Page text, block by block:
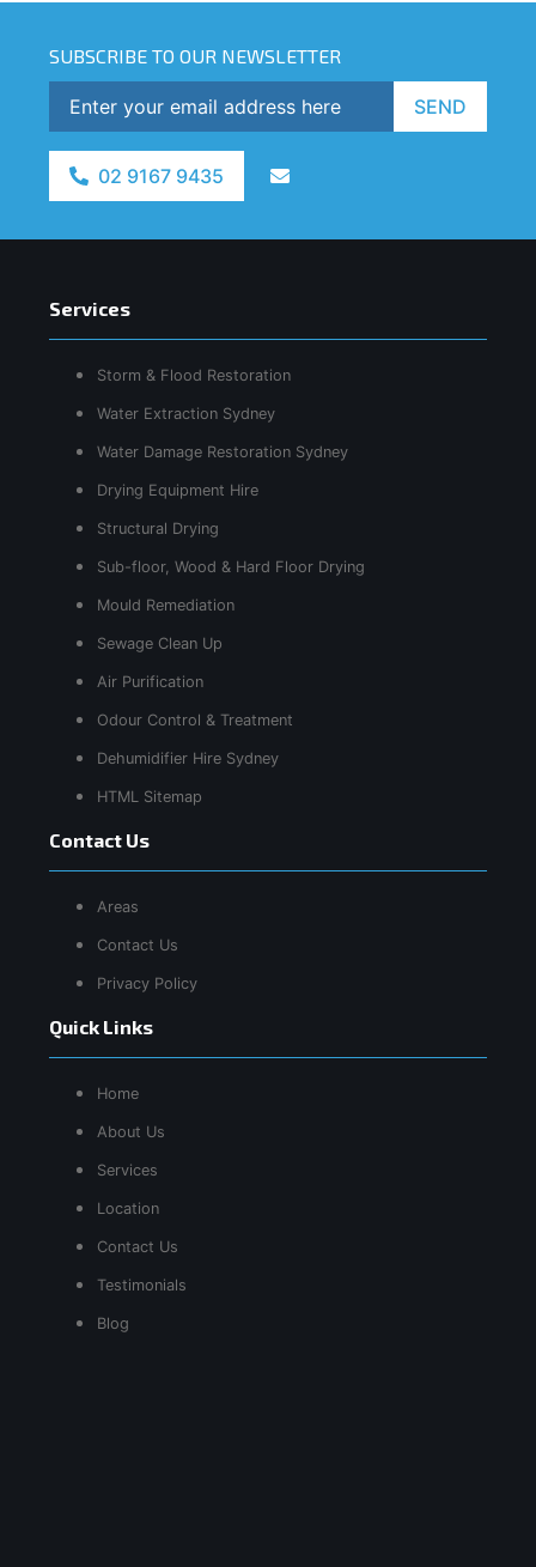
SUBSCRIBE TO OUR NEWSLETTER
SEND
02 9167 9435
Quick Links
Home
About Us
Services
Location
Contact Us
Testimonials
Blog
Services
Storm & Flood Restoration
Water Extraction Sydney
Water Damage Restoration Sydney
Drying Equipment Hire
Structural Drying
Sub-floor, Wood & Hard Floor Drying
Mould Remediation
Sewage Clean Up
Air Purification
Odour Control & Treatment
Dehumidifier Hire Sydney
HTML Sitemap
Contact Us
Areas
Contact Us
Privacy Policy